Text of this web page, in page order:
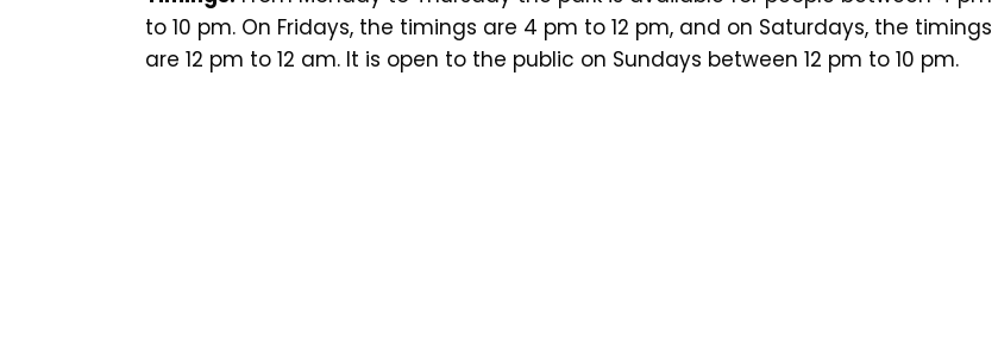
to 10 pm. On Fridays, the timings are 4 pm to 12 pm, and on Saturdays, the timings
are 12 pm to 12 am. It is open to the public on Sundays between 12 pm to 10 pm.